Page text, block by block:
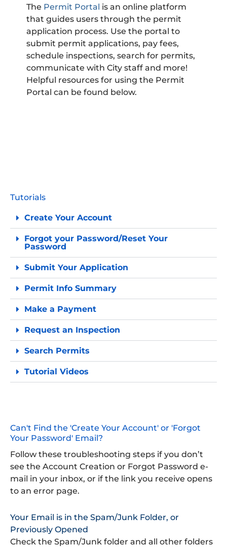
The Permit Portal is an online platform
that guides users through the permit
application process. Use the portal to
submit permit applications, pay fees,
schedule inspections, search for permits,
communicate with City staff and more!
Helpful resources for using the Permit
Portal can be found below.
Tutorials
Create Your Account
Forgot your Password/Reset Your
Password
Submit Your Application
Permit Info Summary
Make a Payment
Request an Inspection
Search Permits
Tutorial Videos
Can't Find the 'Create Your Account' or 'Forgot
Your Password' Email?
Follow these troubleshooting steps if you don’t
see the Account Creation or Forgot Password e-
mail in your inbox, or if the link you receive opens
to an error page.
Your Email is in the Spam/Junk Folder, or
Previously Opened
Check the Spam/Junk folder and all other folders